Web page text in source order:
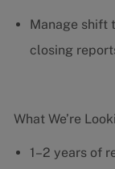
Manage shift
closing
What We’re
1–2 years of